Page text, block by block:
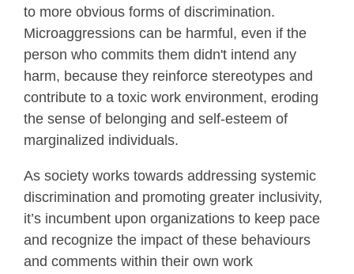
to more obvious forms of discrimination.
Microaggressions can be harmful, even if the
person who commits them didn't intend any
harm, because they reinforce stereotypes and
contribute to a toxic work environment, eroding
the sense of belonging and self-esteem of
marginalized individuals.
As society works towards addressing systemic
discrimination and promoting greater inclusivity,
it’s incumbent upon organizations to keep pace
and recognize the impact of these behaviours
and comments within their own work